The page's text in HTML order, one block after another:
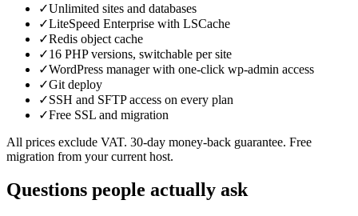
✓Unlimited sites and databases
✓LiteSpeed Enterprise with LSCache
✓Redis object cache
✓16 PHP versions, switchable per site
✓WordPress manager with one-click wp-admin access
✓Git deploy
✓SSH and SFTP access on every plan
✓Free SSL and migration
All prices exclude VAT. 30-day money-back guarantee. Free
migration from your current host.
Questions people actually ask